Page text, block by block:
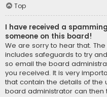
Top
I have received a
someone on this board!
We are sorry to hear that.
includes safeguards to try
so email the board
you received. It is very
that contain the details of the
board administrator can then